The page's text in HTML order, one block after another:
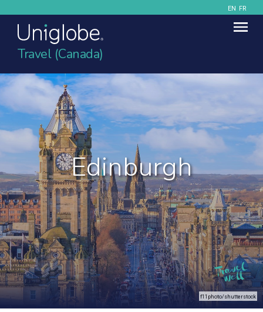
EN FR
Travel (Canada)
Edinburgh
f11photo/shutterstock